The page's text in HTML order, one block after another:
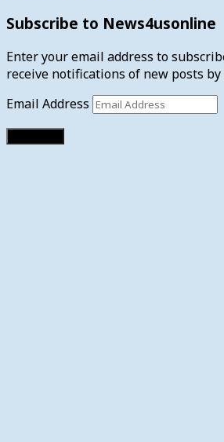
Subscribe to News4usonline
Enter your email address to
receive notifications of new posts by
Email Address